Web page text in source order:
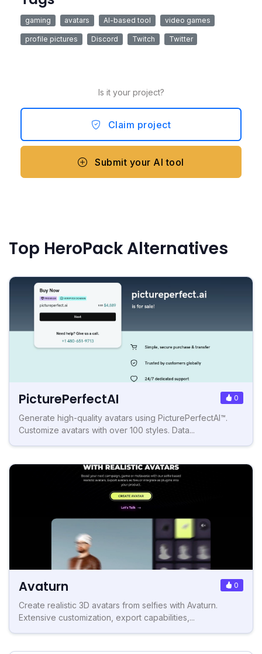
gaming avatars AI-based tool video games
profile pictures Discord Twitch Twitter
Is it your project?
Claim project
Submit your AI tool
Top HeroPack Alternatives
PicturePerfectAI 0
Generate high-quality avatars using PicturePerfectAI™.
Customize avatars with over 100 styles. Data...
Avaturn 0
Create realistic 3D avatars from selfies with Avaturn.
Extensive customization, export capabilities,...